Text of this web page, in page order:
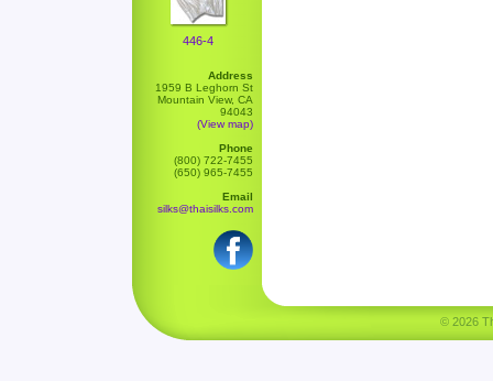
446-4
Address
1959 B Leghorn St
Mountain View, CA
94043
(View map)
Phone
(800) 722-7455
(650) 965-7455
Email
silks@thaisilks.com
© 2026